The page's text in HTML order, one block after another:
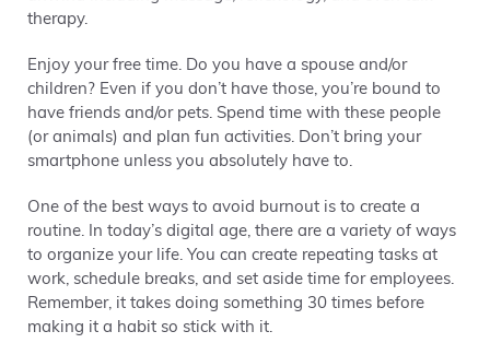
therapy.
Enjoy your free time. Do you have a spouse and/or
children? Even if you don’t have those, you’re bound to
have friends and/or pets. Spend time with these people
(or animals) and plan fun activities. Don’t bring your
smartphone unless you absolutely have to.
One of the best ways to avoid burnout is to create a
routine. In today’s digital age, there are a variety of ways
to organize your life. You can create repeating tasks at
work, schedule breaks, and set aside time for employees.
Remember, it takes doing something 30 times before
making it a habit so stick with it.